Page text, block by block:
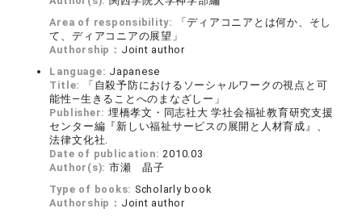
Area of responsibility:
「ディアコニアとは何か、そし
て、ディアコニアの展望」
Authorship： Joint author
Language: Japanese
Title:
「自殺予防におけるソーシャルワークの視点と可
能性―生きることへのまなざしー」
Publisher: 埋橋孝文・同志社大 学社会福祉教育研究支援
センター編『新しい福祉サービスの展開と人材育成』、
法律文化社.
Date of publication:2010.03
Author(s): 市瀬 晶子
Type of books: Scholarly book
Authorship： Joint author